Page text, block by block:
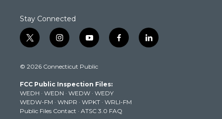
Stay Connected
t
w
t
e
r
i
n
t
g
r
a
m
y
o
t
b
e
f
a
k
l
i
© 2026 Connecticut Public
FCC Public Inspection Files:
WEDH · WEDN · WEDW · WEDY
WEDW-FM · WNPR · WPKT · WRLI-FM
Public Files Contact · ATSC 3.0 FAQ